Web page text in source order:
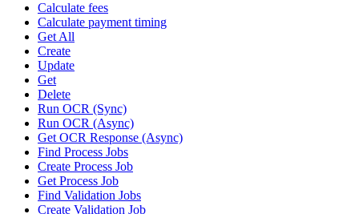
Calculate fees
Calculate payment timing
Get All
Create
Update
Get
Delete
Run OCR (Sync)
Run OCR (Async)
Get OCR Response (Async)
Find Process Jobs
Create Process Job
Get Process Job
Find Validation Jobs
Create Validation Job